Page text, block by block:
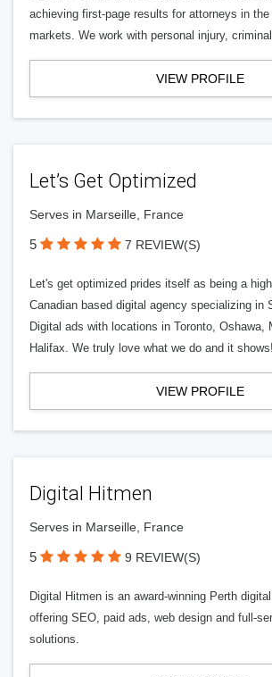
achieving first-page results for attorneys in
markets. We work with personal injury,
VIEW PROFILE
Let’s Get Optimized
Serves in Marseille, France
5 7 REVIEW(S)
Let's get optimized prides itself as being a
Canadian based digital agency specializing in
Digital ads with locations in Toronto, Oshawa,
Halifax. We truly love what we do and it
VIEW PROFILE
Digital Hitmen
Serves in Marseille, France
5 9 REVIEW(S)
Digital Hitmen is an award-winning Perth
offering SEO, paid ads, web design and full-
solutions.